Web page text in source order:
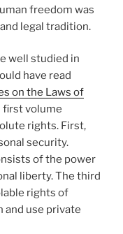
freedom was
legal tradition.
well studied in
have read
on the Laws of
first volume
rights. First,
security.
of the power
liberty. The third
rights of
and use private